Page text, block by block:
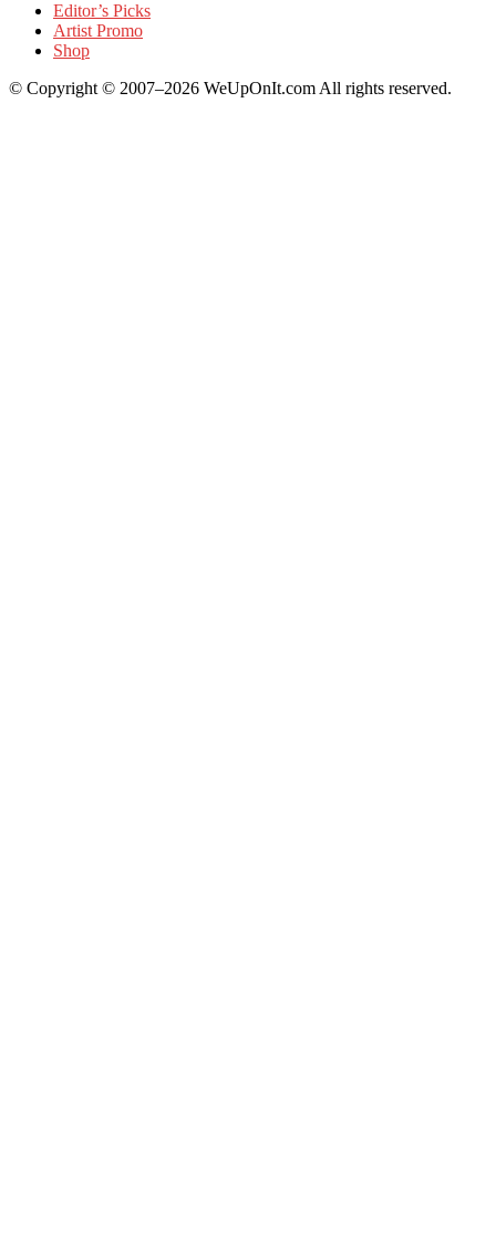
Editor’s Picks
Artist Promo
Shop
© Copyright © 2007–2026 WeUpOnIt.com All rights reserved.